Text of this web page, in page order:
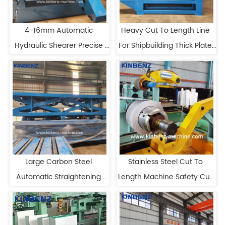
4-16mm Automatic
Hydraulic Shearer Precise
Cutting Cut To Length Line
Heavy Cut To Length Line
For Shipbuilding Thick Plate
Cut To Length
Large Carbon Steel
Automatic Straightening
Plate Cut To Length Line
Stainless Steel Cut To
Length Machine Safety Cut
To Length Equipment